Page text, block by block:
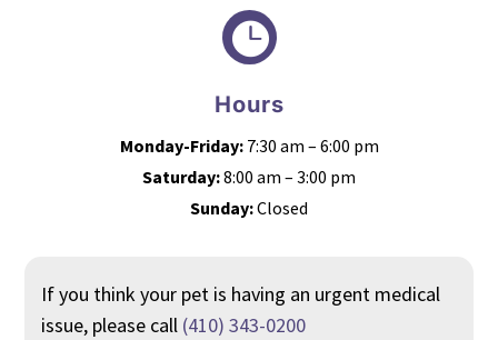

Hours
Monday-Friday:7:30 am – 6:00 pm
Saturday:8:00 am – 3:00 pm
Sunday:Closed
If you think your pet is having an urgent medical
issue, please call (410) 343-0200